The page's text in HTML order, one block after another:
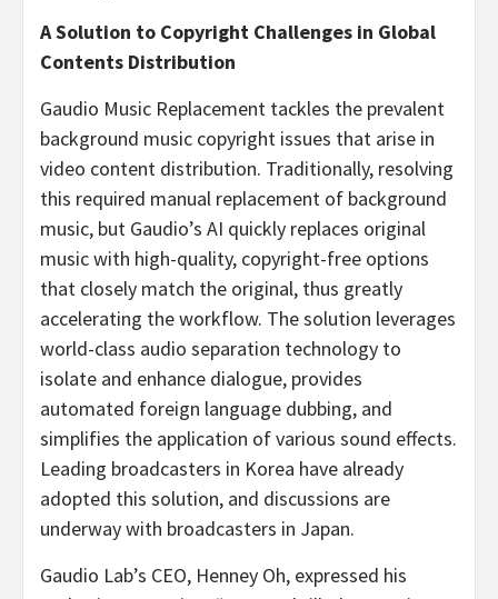
A Solution to Copyright Challenges in Global
Contents Distribution
Gaudio Music Replacement tackles the prevalent
background music copyright issues that arise in
video content distribution. Traditionally, resolving
this required manual replacement of background
music, but Gaudio’s AI quickly replaces original
music with high-quality, copyright-free options
that closely match the original, thus greatly
accelerating the workflow. The solution leverages
world-class audio separation technology to
isolate and enhance dialogue, provides
automated foreign language dubbing, and
simplifies the application of various sound effects.
Leading broadcasters in Korea have already
adopted this solution, and discussions are
underway with broadcasters in Japan.
Gaudio Lab’s CEO, Henney Oh, expressed his